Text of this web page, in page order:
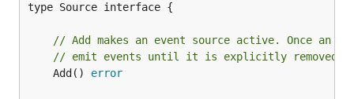
type Source interface {
// Add makes an event source active. Once
// emit events until it is explicitly removed.
	Add()
error